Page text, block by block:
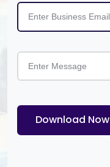
Download Now